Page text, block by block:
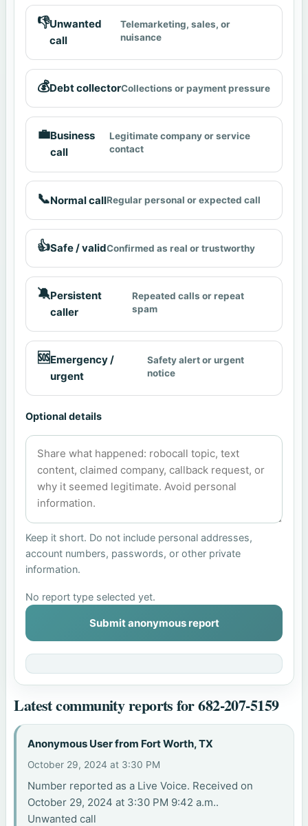
👎Unwanted
call
Telemarketing, sales, or
nuisance
💰Debt collectorCollections or payment pressure
💼Business
call
Legitimate company or service
contact
📞Normal callRegular personal or expected call
👍Safe / validConfirmed as real or trustworthy
🔕Persistent
caller
Repeated calls or repeat
spam
🆘Emergency /
urgent
Safety alert or urgent
notice
Optional details
Keep it short. Do not include personal addresses,
account numbers, passwords, or other private
information.
No report type selected yet.
Submit anonymous report
Latest community reports for 682-207-5159
Anonymous User from Fort Worth, TX
October 29, 2024 at 3:30 PM
Number reported as a Live Voice. Received on
October 29, 2024 at 3:30 PM 9:42 a.m..
Unwanted call